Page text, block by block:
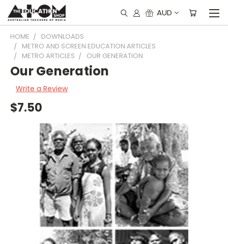
AUD
HOME
DOWNLOADS
METRO AND SCREEN EDUCATION ARTICLES
METRO ARTICLES
OUR GENERATION
Our Generation
Write a Review
$7.50